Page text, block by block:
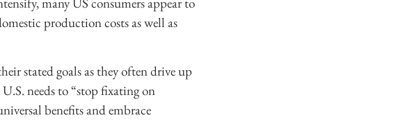
production costs as well as
stated goals as they often drive up
needs to “stop fixating on
benefits and embrace